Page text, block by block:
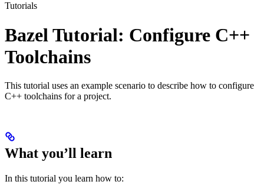
Tutorials
Bazel Tutorial: Configure C++
Toolchains
This tutorial uses an example scenario to describe how to configure
C++ toolchains for a project.
What you’ll learn
In this tutorial you learn how to: